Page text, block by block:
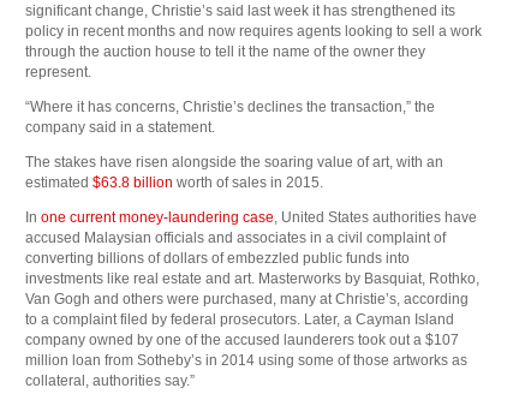
significant change, Christie’s said last week it has strengthened its
policy in recent months and now requires agents looking to sell a work
through the auction house to tell it the name of the owner they
represent.
“Where it has concerns, Christie’s declines the transaction,” the
company said in a statement.
The stakes have risen alongside the soaring value of art, with an
estimated $63.8 billion worth of sales in 2015.
In one current money-laundering case, United States authorities have
accused Malaysian officials and associates in a civil complaint of
converting billions of dollars of embezzled public funds into
investments like real estate and art. Masterworks by Basquiat, Rothko,
Van Gogh and others were purchased, many at Christie’s, according
to a complaint filed by federal prosecutors. Later, a Cayman Island
company owned by one of the accused launderers took out a $107
million loan from Sotheby’s in 2014 using some of those artworks as
collateral, authorities say.”